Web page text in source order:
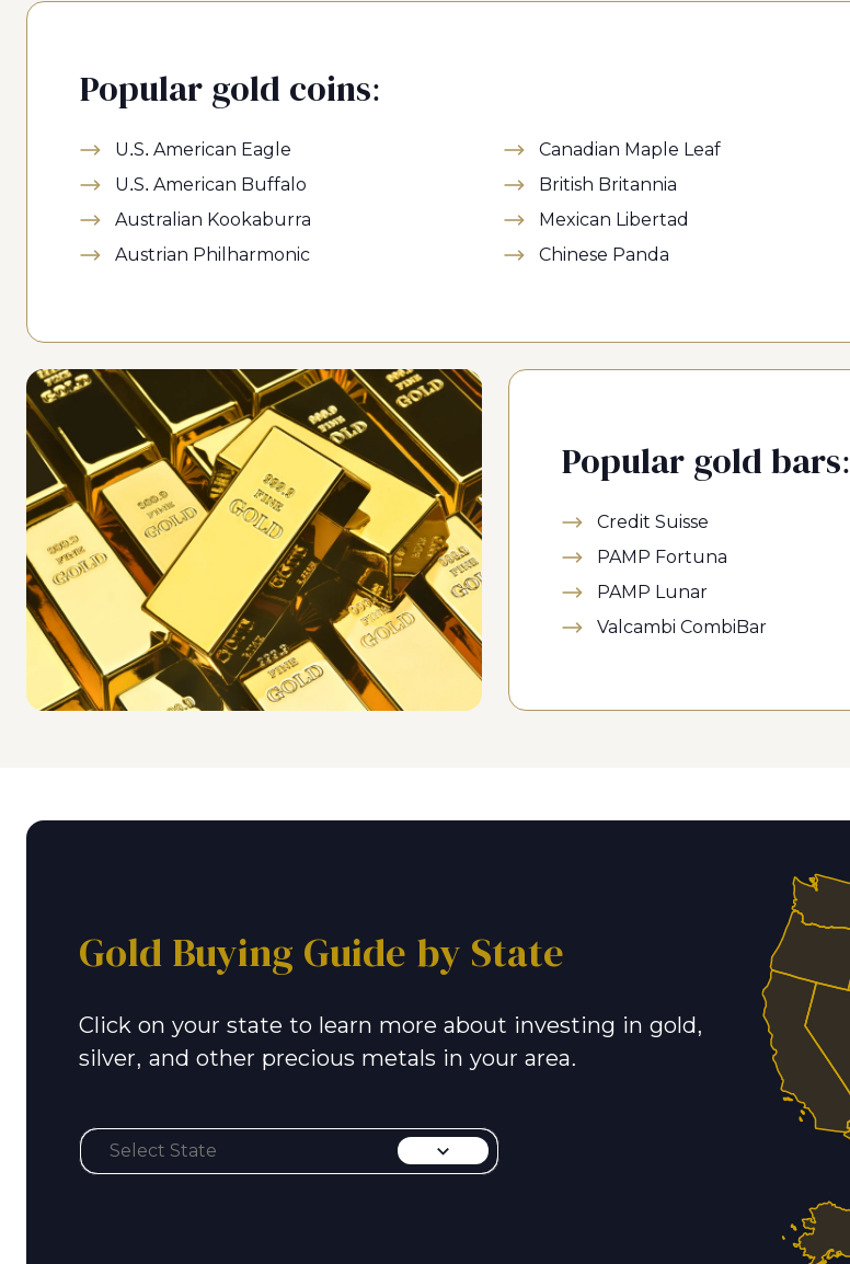
Popular gold coins:
U.S. American Eagle
U.S. American Buffalo
Australian Kookaburra
Austrian Philharmonic
Canadian Maple Leaf
British Britannia
Mexican Libertad
Chinese Panda
Popular gold bars:
Credit Suisse
PAMP Fortuna
PAMP Lunar
Valcambi CombiBar
Gold Buying Guide by State
Click on your state to learn more about investing in gold,
silver, and other precious metals in your area.